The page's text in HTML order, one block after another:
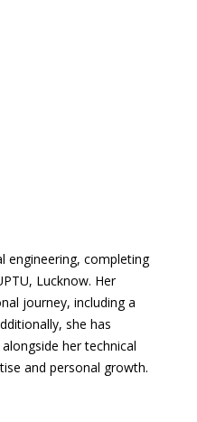
engineering, completing
Lucknow. Her
journey, including a
she has
her technical
and personal growth.